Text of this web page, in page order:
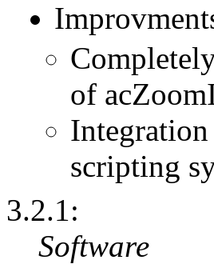
of
scripting
3.2.1:
Software